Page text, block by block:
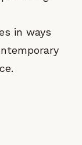
in ways